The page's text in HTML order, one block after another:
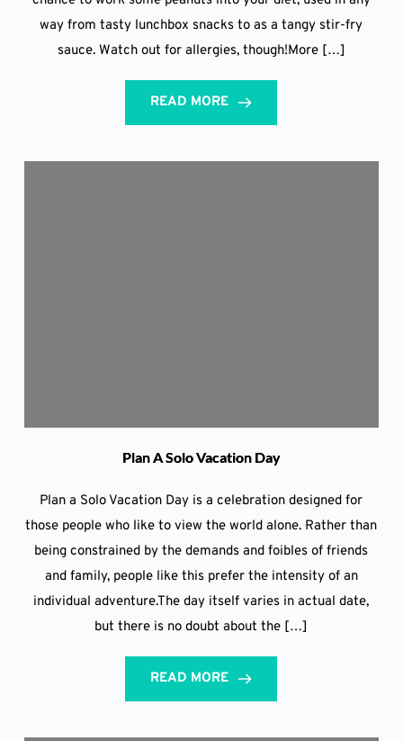
way from tasty lunchbox snacks to as a tangy stir-fry
sauce. Watch out for allergies, though!More […]
READ MORE
Plan A Solo Vacation Day
Plan a Solo Vacation Day is a celebration designed for
those people who like to view the world alone. Rather than
being constrained by the demands and foibles of friends
and family, people like this prefer the intensity of an
individual adventure.The day itself varies in actual date,
but there is no doubt about the […]
READ MORE